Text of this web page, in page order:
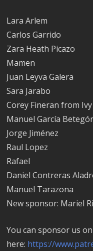
Lara Arlem
Carlos Garrido
Zara Heath Picazo
Mamen
Juan Leyva Galera
Sara Jarabo
Corey Fineran from
Manuel García
Jorge Jiménez
Raul Lopez
Rafael
Daniel Contreras
Manuel Tarazona
New sponsor: Mariel
You can sponsor us
here: https://